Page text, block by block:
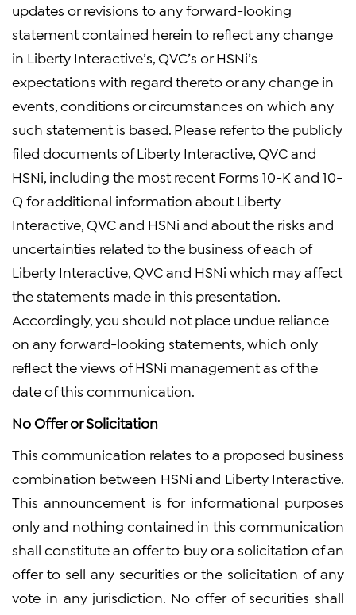
updates or revisions to any forward-looking
statement contained herein to reflect any change
in Liberty Interactive’s, QVC’s or HSNi’s
expectations with regard thereto or any change in
events, conditions or circumstances on which any
such statement is based. Please refer to the publicly
filed documents of Liberty Interactive, QVC and
HSNi, including the most recent Forms 10-K and 10-
Q for additional information about Liberty
Interactive, QVC and HSNi and about the risks and
uncertainties related to the business of each of
Liberty Interactive, QVC and HSNi which may affect
the statements made in this presentation.
Accordingly, you should not place undue reliance
on any forward-looking statements, which only
reflect the views of HSNi management as of the
date of this communication.
No Offer or Solicitation
This communication relates to a proposed business
combination between HSNi and Liberty Interactive.
This announcement is for informational purposes
only and nothing contained in this communication
shall constitute an offer to buy or a solicitation of an
offer to sell any securities or the solicitation of any
vote in any jurisdiction. No offer of securities shall